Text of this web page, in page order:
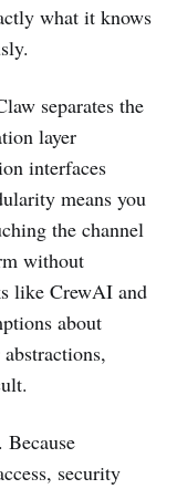
what it knows
separates the
layer
interfaces
means you
the channel
without
like CrewAI and
about
security